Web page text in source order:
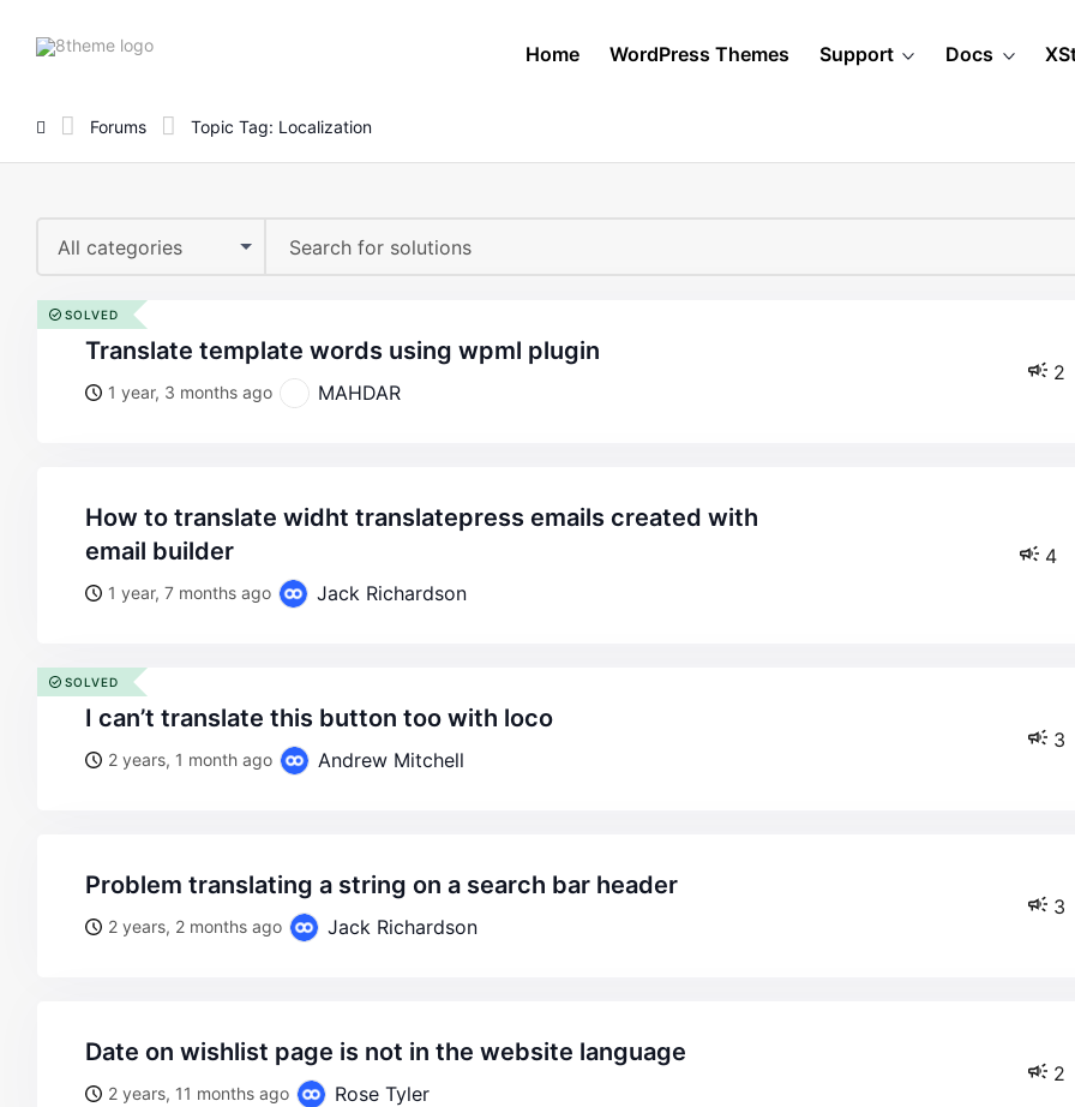
8theme
Home WordPress Themes Support Docs
Forums Topic Tag: Localization
All categories
translate template words using wpml plugin
1 year, 3 months ago MAHDAR
2
SOLVED
how to translate widht translatepress emails created with
email builder
1 year, 7 months ago Jack Richardson
4
i can’t translate this button too with loco
2 years, 1 month ago Andrew Mitchell
3
SOLVED
problem translating a string on a search bar header
2 years, 2 months ago Jack Richardson
3
date on wishlist page is not in the website language
2 years, 11 months ago Rose Tyler
2